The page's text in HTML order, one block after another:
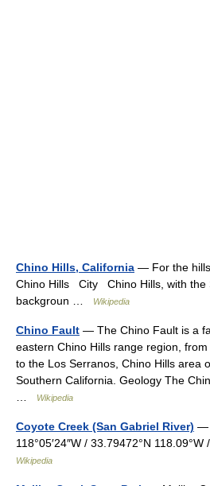
Chino Hills, California — For the
Chino Hills City Chino Hills, with the
backgroun …
Wikipedia
Chino Fault — The Chino Fault is a
eastern Chino Hills range region,
to the Los Serranos, Chino Hills area
Southern California. Geology The
Wikipedia
Coyote Creek (San Gabriel River) —
118°05′24″W / 33.79472°N
Wikipedia